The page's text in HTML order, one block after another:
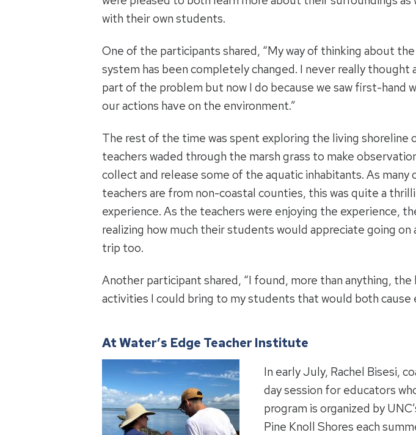
with their own students.
One of the participants shared, “My way of thinking about
system has been completely changed. I never really thought
part of the problem but now I do because we saw first-hand
our actions have on the environment.”
The rest of the time was spent exploring the living shoreline
teachers waded through the marsh grass to make
collect and release some of the aquatic inhabitants. As many
teachers are from non-coastal counties, this was quite a
experience. As the teachers were enjoying the experience,
realizing how much their students would appreciate going on
trip too.
Another participant shared, “I found, more than anything,
activities I could bring to my students that would both
At Water’s Edge Teacher Institute
In early July, Rachel Bisesi,
day session for educators
program is organized by
Pine Knoll Shores each